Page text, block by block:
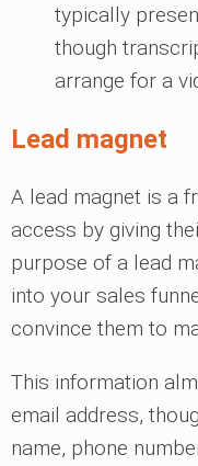
typically
though
arrange for a
Lead magnet
A lead magnet is a
access by giving
purpose of a lead
into your sales
convince them to
This information
email address,
name, phone